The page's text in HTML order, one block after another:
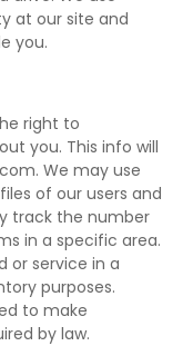
at our site and
you.
right to
you. This info will
We may use
of our users and
track the number
in a specific area.
or service in a
purposes.
to make
by law.